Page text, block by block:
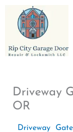
content
Driveway
OR
Driveway